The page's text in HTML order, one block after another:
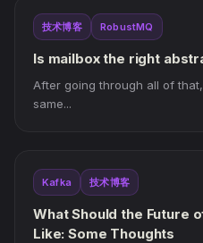
技术博客 RobustMQ
Is mailbox the right
After going through all of
same...
Kafka 技术博客
What Should the Future
Like: Some Thoughts